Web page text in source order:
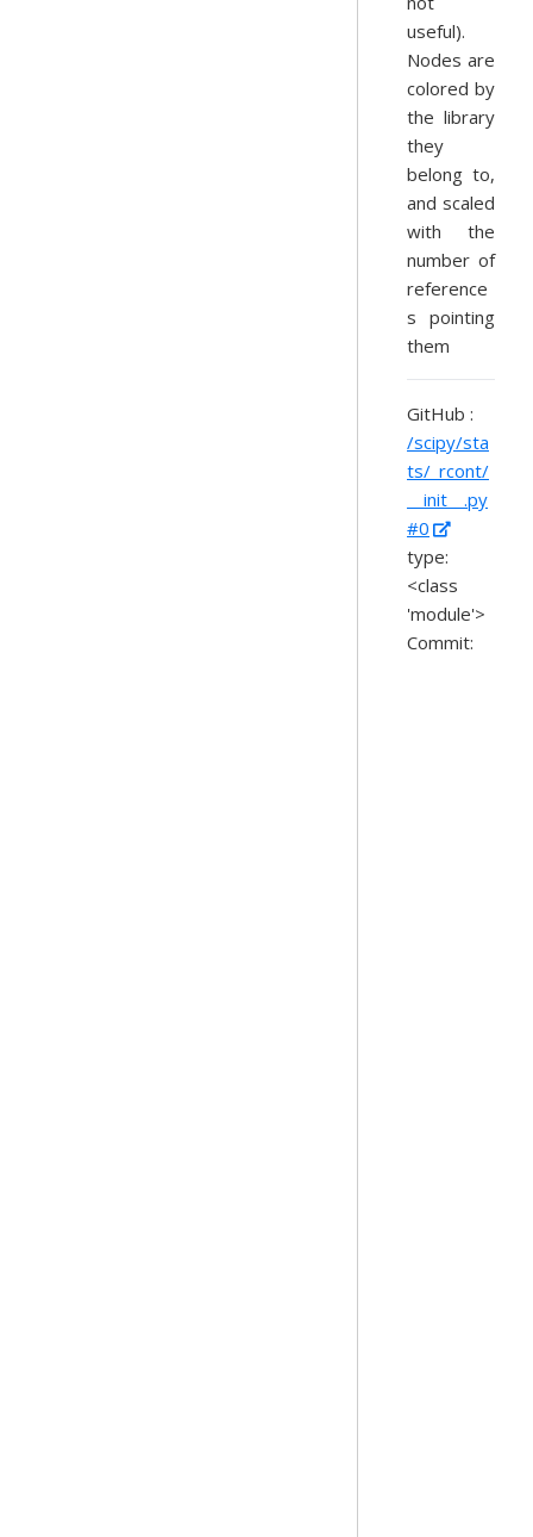
useful).
Nodes are
colored by
the library
they
belong to,
and scaled
with the
number of
reference
s pointing
them
GitHub :
/scipy/sta
ts/_rcont/
__init__.py
#0
type:
<class
'module'>
Commit: